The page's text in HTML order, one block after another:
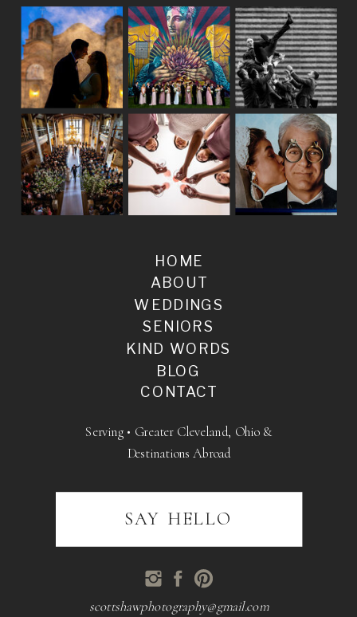
BLOG
SENIORS
WEDDINGS
ABOUT
HOME
KIND WORDS
CONTACT
scottshawphotography@gmail.com
Serving • Greater Cleveland, Ohio &
Destinations Abroad
SAY HELLO